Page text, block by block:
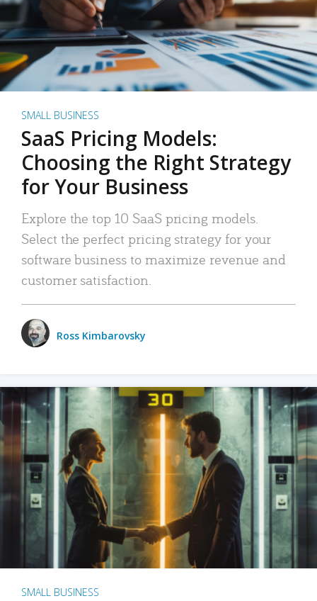
SMALL BUSINESS
SaaS Pricing Models:
Choosing the Right Strategy
for Your Business
Explore the top 10 SaaS pricing models.
Select the perfect pricing strategy for your
software business to maximize revenue and
customer satisfaction.
Ross Kimbarovsky
SMALL BUSINESS